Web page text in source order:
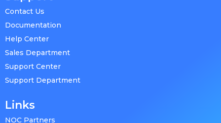
Contact Us
Documentation
Help Center
Sales Department
Support Center
Support Department
Links
NOC Partners